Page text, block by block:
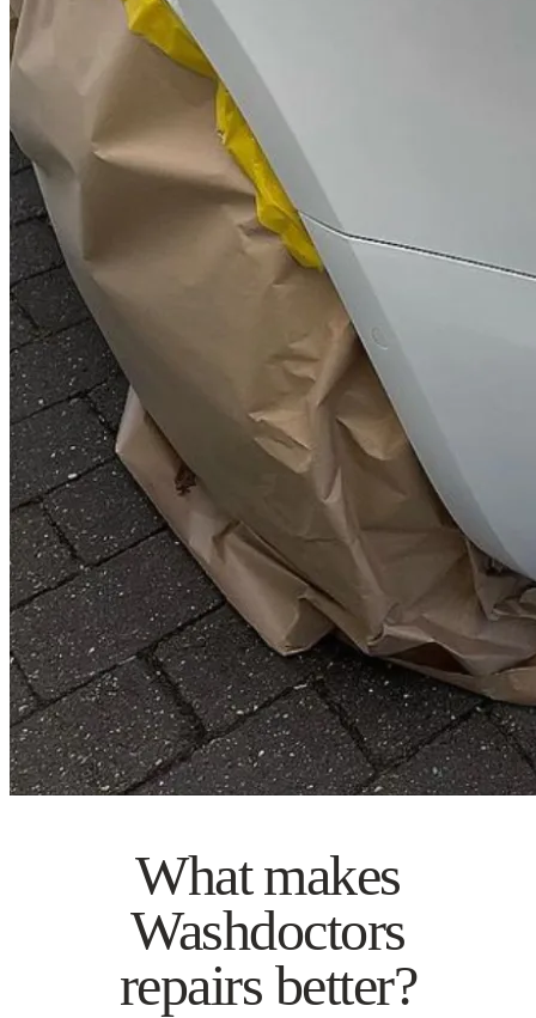
What makes
Washdoctors
repairs better?